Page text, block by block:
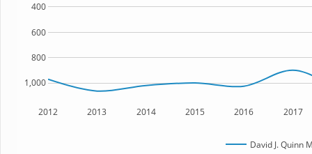
2012 2013 2014 2015 2016 2017
1,000
800
600
400
David J. Quinn